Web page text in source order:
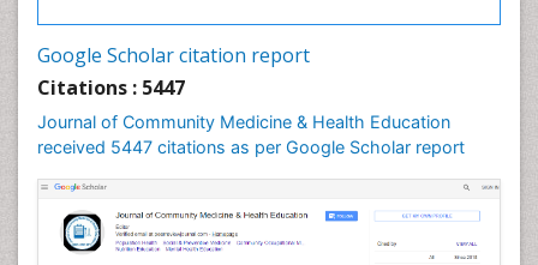
Google Scholar citation report
Citations : 5447
Journal of Community Medicine & Health Education
received 5447 citations as per Google Scholar report
Intestinal epidemiology
Mortality Rate
Nursing Health Education
Nursing Public Health
Nutrition Education